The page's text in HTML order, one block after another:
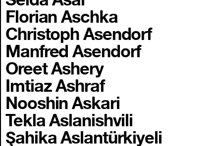
Florian Aschka
Christoph Asendorf
Manfred Asendorf
Oreet Ashery
Imtiaz Ashraf
Nooshin Askari
Tekla Aslanishvili
Şahika Aslantürkiyeli